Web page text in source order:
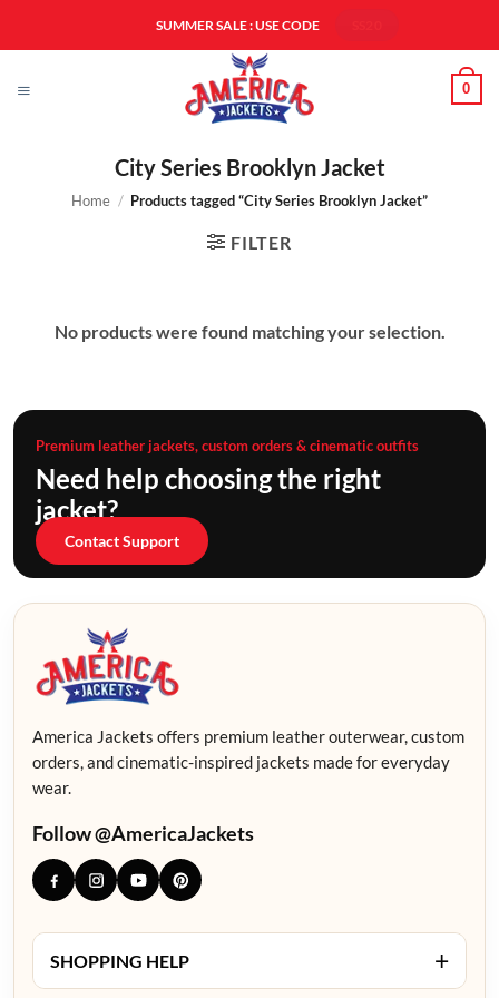
SUMMER SALE : USE CODE
0
City Series Brooklyn Jacket
Home / Products tagged “City Series Brooklyn Jacket”
FILTER
No products were found matching your selection.
Premium leather jackets, custom orders & cinematic outfits
Need help choosing the right
jacket?
Contact Support
America Jackets offers premium leather outerwear, custom
orders, and cinematic-inspired jackets made for everyday
wear.
Follow @AmericaJackets
SHOPPING HELP +